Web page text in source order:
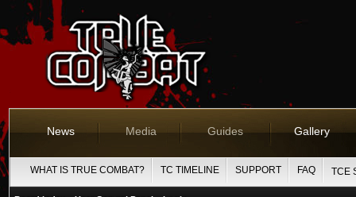
News Media Guides Gallery
WHAT IS TRUE COMBAT? TC TIMELINE SUPPORT FAQ TCE